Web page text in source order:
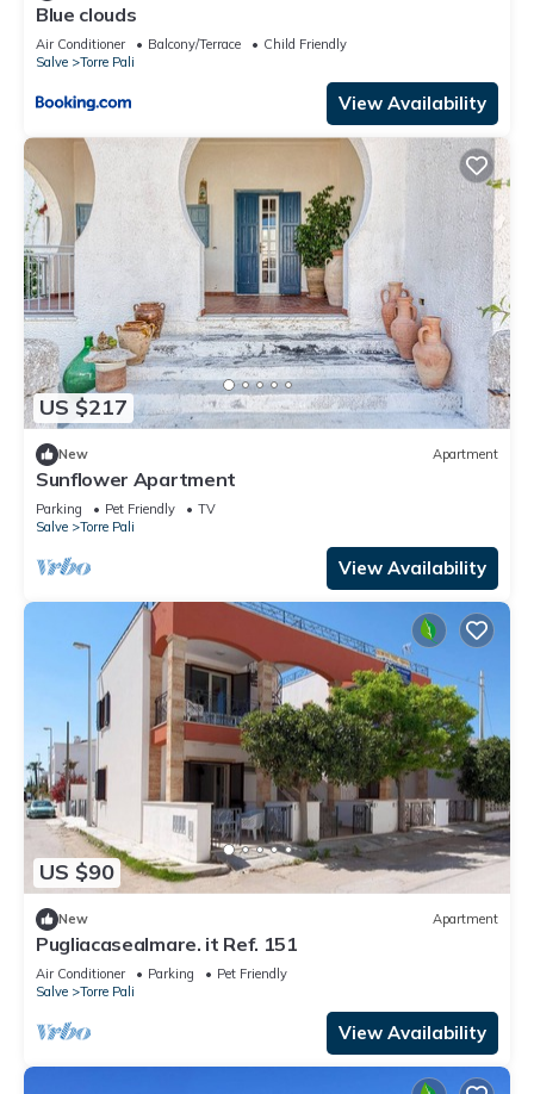
Blue clouds
Air Conditioner Balcony/Terrace
Child Friendly
Salve
Torre Pali
View Availability
US $217
New Apartment
Sunflower Apartment
Parking Pet Friendly
TV
Salve
Torre Pali
View Availability
US $90
New Apartment
Pugliacasealmare. it Ref. 151
Air Conditioner Parking
Pet Friendly
Salve
Torre Pali
View Availability